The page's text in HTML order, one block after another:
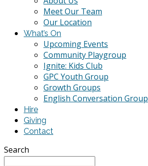
Meet Our Team
Our Location
What’s On
Upcoming Events
Community Playgroup
Ignite: Kids Club
GPC Youth Group
Growth Groups
English Conversation Group
Hire
Giving
Contact
Search